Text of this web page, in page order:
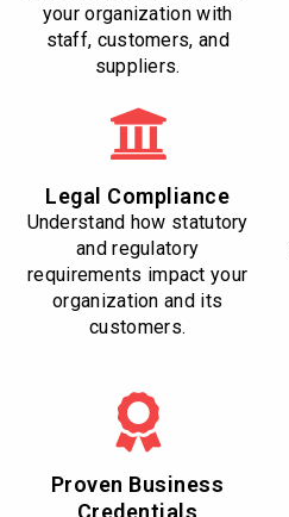
your organization with
staff, customers, and
suppliers.
Legal Compliance
Understand how statutory
and regulatory
requirements impact your
organization and its
customers.
Proven Business
Credentials